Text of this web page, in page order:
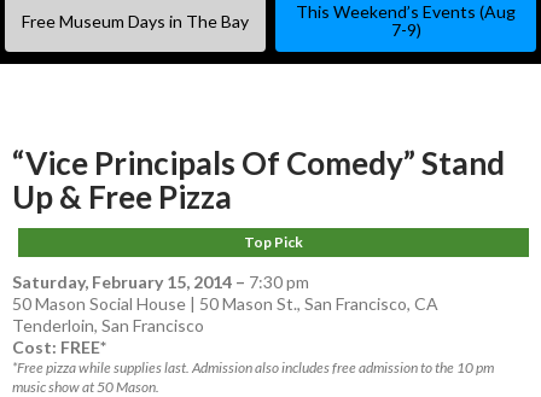
Free Museum Days in The Bay
This Weekend’s Events (Aug
7-9)
“Vice Principals Of Comedy” Stand
Up & Free Pizza
Top Pick
Saturday, February 15, 2014 – 7:30 pm
50 Mason Social House | 50 Mason St., San Francisco, CA
Tenderloin, San Francisco
Cost: FREE*
*Free pizza while supplies last. Admission also includes free admission to the 10 pm
music show at 50 Mason.